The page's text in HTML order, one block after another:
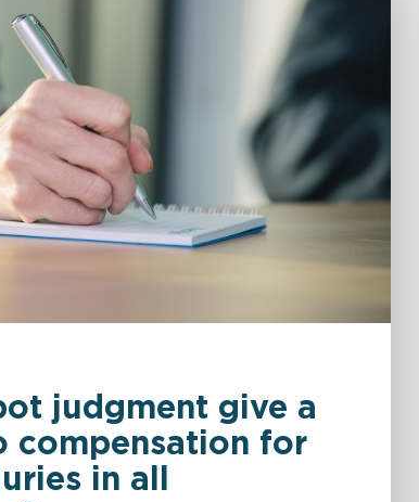
judgment give a
compensation for
in all